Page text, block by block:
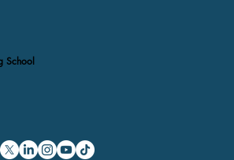
School